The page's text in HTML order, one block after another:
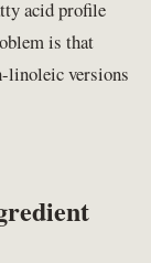
acid profile
is that
linoleic versions